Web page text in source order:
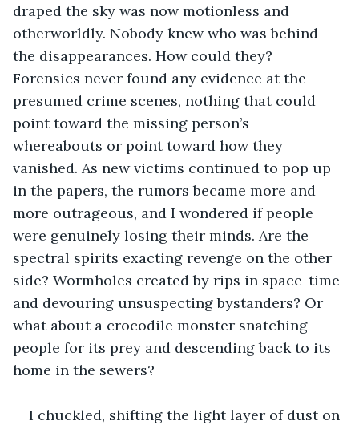
draped the sky was now motionless and
otherworldly. Nobody knew who was behind
the disappearances. How could they?
Forensics never found any evidence at the
presumed crime scenes, nothing that could
point toward the missing person’s
whereabouts or point toward how they
vanished. As new victims continued to pop up
in the papers, the rumors became more and
more outrageous, and I wondered if people
were genuinely losing their minds. Are the
spectral spirits exacting revenge on the other
side? Wormholes created by rips in space-time
and devouring unsuspecting bystanders? Or
what about a crocodile monster snatching
people for its prey and descending back to its
home in the sewers?
I chuckled, shifting the light layer of dust on